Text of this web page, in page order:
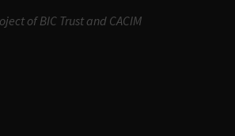
of BIC Trust and CACIM